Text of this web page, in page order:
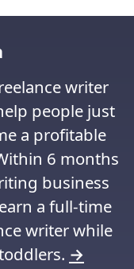
writer
people just
a profitable
6 months
business
a full-time
writer while
→